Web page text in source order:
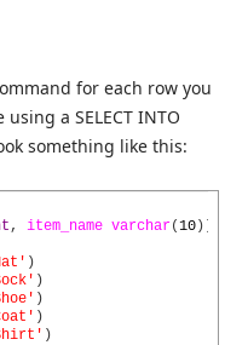
for each row you
a SELECT INTO
something like this:
, item_name varchar(10) )
)
)
)
)
)